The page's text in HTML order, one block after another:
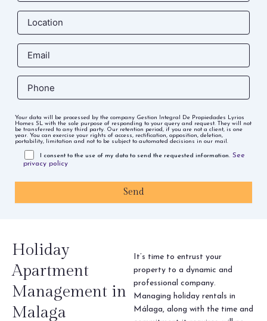
Your data will be processed by the company Gestion Integral De Propiedades Lyrios
Homes SL with the sole purpose of responding to your query and request. They will not
be transferred to any third party. Our retention period, if you are not a client, is one
year. You can exercise your rights of access, rectification, opposition, deletion,
portability, limitation and not to be subject to automated decisions in our mail.
I consent to the use of my data to send the requested information. See
privacy policy
Holiday
Apartment
Management in
Malaga
It’s time to entrust your
property to a dynamic and
professional company.
Managing holiday rentals in
Málaga, along with the time and